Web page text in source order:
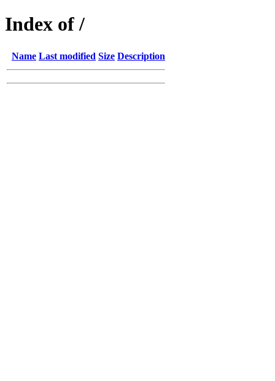
Index of /
Name Last modified Size Description